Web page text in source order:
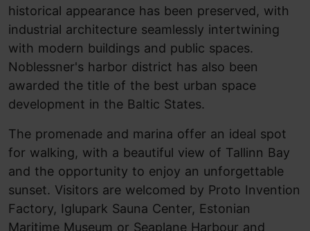
historical appearance has been preserved, with
industrial architecture seamlessly intertwining
with modern buildings and public spaces.
Noblessner's harbor district has also been
awarded the title of the best urban space
development in the Baltic States.
The promenade and marina offer an ideal spot
for walking, with a beautiful view of Tallinn Bay
and the opportunity to enjoy an unforgettable
sunset. Visitors are welcomed by Proto Invention
Factory, Iglupark Sauna Center, Estonian
Maritime Museum or Seaplane Harbour and